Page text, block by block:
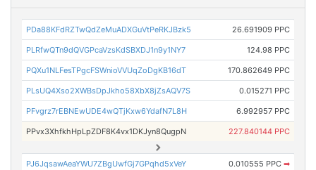
PDa88KFdRZTwQdZeMuADXGuVtPeRKJBzk5 26.691909 PPC
PLRfwQTn9dQVGPcaVzsKdSBXDJ1n9y1NY7 124.98 PPC
PQXu1NLFesTPgcFSWnioVVUqZoDgKB16dT 170.862649 PPC
PLsUQ4Xso2XWBsDpJkho58XbX8jZsAQV7S 0.015271 PPC
PFvgrz7rEBNEwUDE4wQTjKxw6YdafN7L8H 6.992957 PPC
PPvx3XhfkhHpLpZDF8K4vx1DKJyn8QugpN 227.840144 PPC
PJ6JqsawAeaYWU7ZBgUwfGj7GPqhd5xVeY 0.010555 PPC ➡